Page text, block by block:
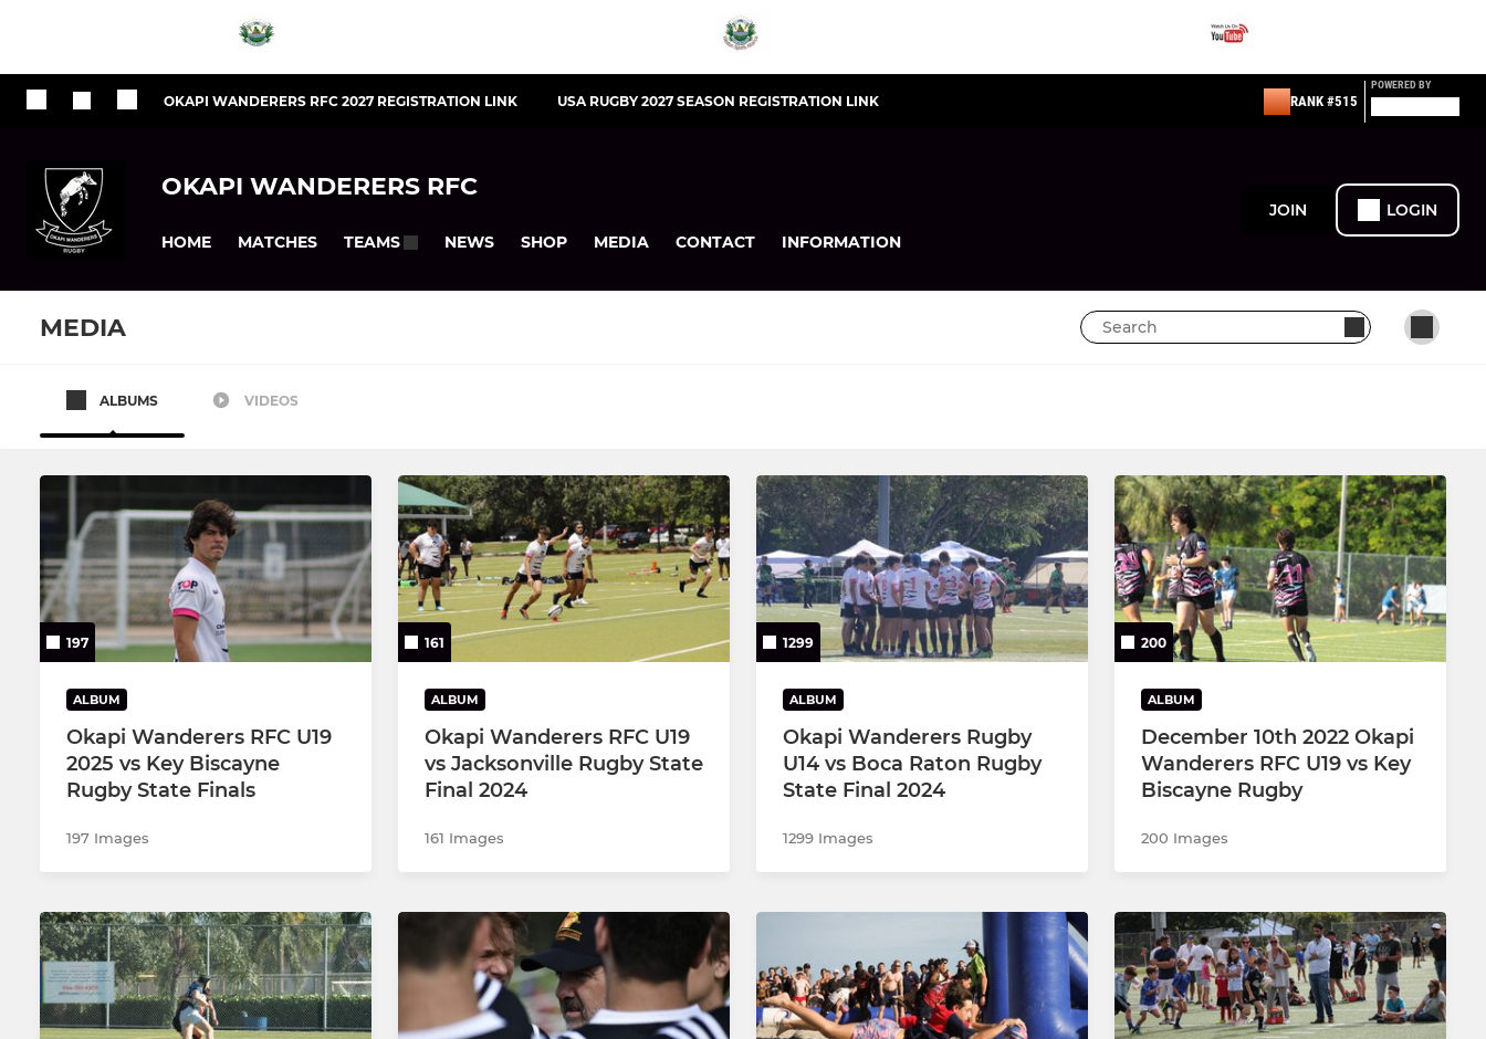
OKAPI WANDERERS RFC 2027 REGISTRATION LINK USA RUGBY 2027 SEASON REGISTRATION LINK RANK #515
POWERED BY
OKAPI WANDERERS RFC
HOME MATCHES TEAMS NEWS SHOP MEDIA CONTACT INFORMATION
JOIN LOGIN
MEDIA
Under 23 Under 19
Under 19 P
Under 16
Under 14
Under 12
Under 10
ALBUMS VIDEOS
197
ALBUM
Okapi Wanderers RFC U19
2025 vs Key Biscayne
Rugby State Finals
197 Images
161
ALBUM
Okapi Wanderers RFC U19
vs Jacksonville Rugby State
Final 2024
161 Images
1299
ALBUM
Okapi Wanderers Rugby
U14 vs Boca Raton Rugby
State Final 2024
1299 Images
200
ALBUM
December 10th 2022 Okapi
Wanderers RFC U19 vs Key
Biscayne Rugby
200 Images